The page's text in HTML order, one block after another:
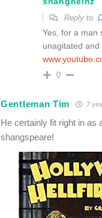
Reply to
Yes, for a man
unagitated
0
Gentleman Tim 7
He certainly fit right in as
shangspeare!